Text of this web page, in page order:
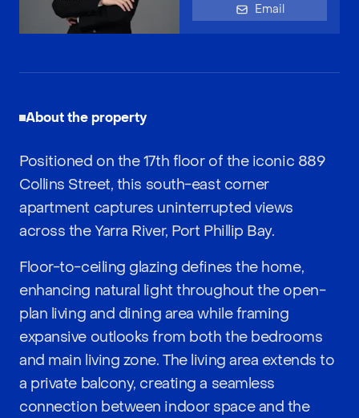
Email
About the property
Positioned on the 17th floor of the iconic 889
Collins Street, this south-east corner
apartment captures uninterrupted views
across the Yarra River, Port Phillip Bay.
Floor-to-ceiling glazing defines the home,
enhancing natural light throughout the open-
plan living and dining area while framing
expansive outlooks from both the bedrooms
and main living zone. The living area extends to
a private balcony, creating a seamless
connection between indoor space and the